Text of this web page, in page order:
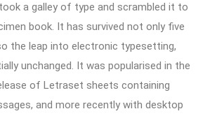
a galley of type and scrambled it to
book. It has survived not only five
the leap into electronic typesetting,
unchanged. It was popularised in the
of Letraset sheets containing
and more recently with desktop